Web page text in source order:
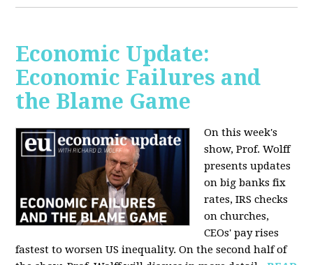
Economic Update:
Economic Failures and
the Blame Game
On this week's
show, Prof. Wolff
presents updates
on big banks fix
rates, IRS checks
on churches,
CEOs' pay rises
fastest to worsen US inequality. On the second half of